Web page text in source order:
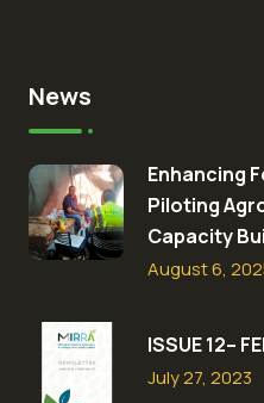
News
Enhancing
Piloting
Capacity
August 6,
ISSUE 12–
July 27, 2023